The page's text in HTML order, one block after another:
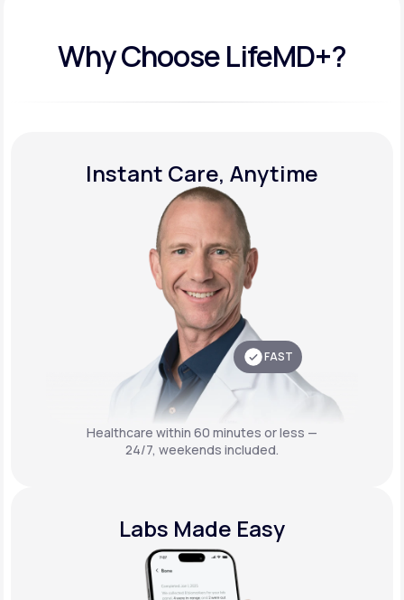
Why Choose LifeMD+?
Instant Care, Anytime
FAST
Healthcare within 60 minutes or less —
24/7, weekends included.
Labs Made Easy